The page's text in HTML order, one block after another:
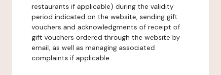
restaurants if applicable) during the validity
period indicated on the website, sending gift
vouchers and acknowledgments of receipt of
gift vouchers ordered through the website by
email, as well as managing associated
complaints if applicable.